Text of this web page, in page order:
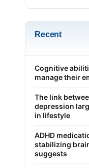
Recent
Cognitive
manage their
The link
depression
in lifestyle
ADHD
stabilizing
suggests